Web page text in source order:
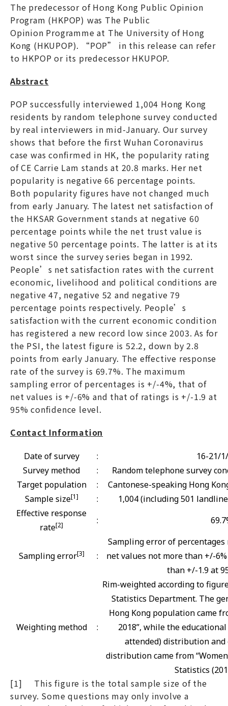
The predecessor of Hong Kong Public Opinion
Program (HKPOP) was The Public
Opinion Programme at The University of Hong
Kong (HKUPOP). “POP” in this release can refer
to HKPOP or its predecessor HKUPOP.
Abstract
POP successfully interviewed 1,004 Hong Kong
residents by random telephone survey conducted
by real interviewers in mid-January. Our survey
shows that before the first Wuhan Coronavirus
case was confirmed in HK, the popularity rating
of CE Carrie Lam stands at 20.8 marks. Her net
popularity is negative 66 percentage points.
Both popularity figures have not changed much
from early January. The latest net satisfaction of
the HKSAR Government stands at negative 60
percentage points while the net trust value is
negative 50 percentage points. The latter is at its
worst since the survey series began in 1992.
People’s net satisfaction rates with the current
economic, livelihood and political conditions are
negative 47, negative 52 and negative 79
percentage points respectively. People’s
satisfaction with the current economic condition
has registered a new record low since 2003. As for
the PSI, the latest figure is 52.2, down by 2.8
points from early January. The effective response
rate of the survey is 69.7%. The maximum
sampling error of percentages is +/-4%, that of
net values is +/-6% and that of ratings is +/-1.9 at
95% confidence level.
Contact Information
Date of survey :
16-21/
Survey method
:
Random telephone survey
Target population
:
Cantonese-speaking Hong
Sample size[1] :
1,004 (including 501
Effective response
rate[2] :
Sampling error[3] :
Sampling error of
net values not more than +/-
than +/-1.9 at
Weighting method :
Rim-weighted according to
Statistics Department. The
Hong Kong population came
2018”, while the
attended) distribution and
distribution came from
Statistics
[1] This figure is the total sample size of the
survey. Some questions may only involve a